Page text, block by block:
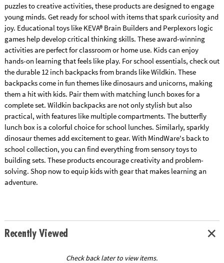
puzzles to creative activities, these products are designed to engage
young minds. Get ready for school with items that spark curiosity and
joy. Educational toys like KEVA® Brain Builders and Perplexors logic
games help develop critical thinking skills. These award-winning
activities are perfect for classroom or home use. Kids can enjoy
hands-on learning that feels like play. For school essentials, check out
the durable 12 inch backpacks from brands like Wildkin. These
backpacks come in fun themes like dinosaurs and unicorns, making
them a hit with kids. Pair them with matching lunch boxes for a
complete set. Wildkin backpacks are not only stylish but also
practical, with features like multiple compartments. The butterfly
lunch box is a colorful choice for school lunches. Similarly, sparkly
dinosaur themes add excitement to gear. With MindWare's back to
school collection, you can find everything from sensory toys to
building sets. These products encourage creativity and problem-
solving. Shop now to equip kids with gear that makes learning an
adventure.
Recently Viewed
Check back later to view items.